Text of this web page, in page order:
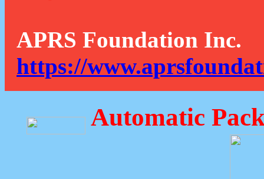
APRS Foundation Inc.
https://
Automatic